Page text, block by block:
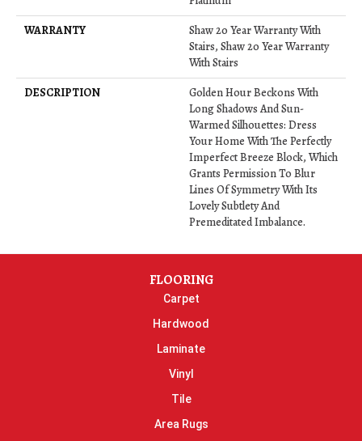
WARRANTY
Shaw 20 Year Warranty With
Stairs, Shaw 20 Year Warranty
With Stairs
DESCRIPTION
Golden Hour Beckons With
Long Shadows And Sun-
Warmed Silhouettes: Dress
Your Home With The Perfectly
Imperfect Breeze Block, Which
Grants Permission To Blur
Lines Of Symmetry With Its
Lovely Subtlety And
Premeditated Imbalance.
FLOORING
Carpet
Hardwood
Laminate
Vinyl
Tile
Area Rugs